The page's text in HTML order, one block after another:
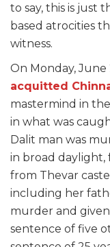
to say, this is just
based atrocities
witness.
On Monday,
acquitted
mastermind in
in what was
Dalit man was
in broad daylight,
from Thevar
including her
murder and
sentence of five